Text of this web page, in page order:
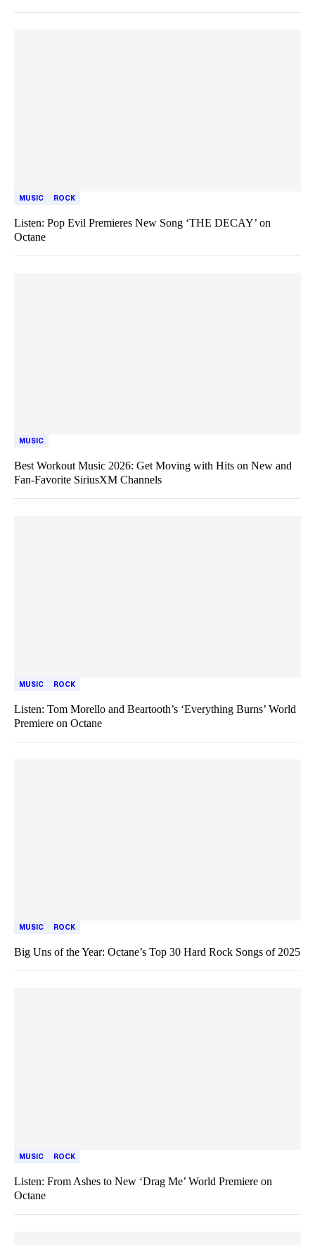
MUSIC ROCK
Listen: Pop Evil Premieres New Song ‘THE DECAY’ on
Octane
MUSIC
Best Workout Music 2026: Get Moving with Hits on New and
Fan-Favorite SiriusXM Channels
MUSIC ROCK
Listen: Tom Morello and Beartooth’s ‘Everything Burns’ World
Premiere on Octane
MUSIC ROCK
Big Uns of the Year: Octane’s Top 30 Hard Rock Songs of 2025
MUSIC ROCK
Listen: From Ashes to New ‘Drag Me’ World Premiere on
Octane